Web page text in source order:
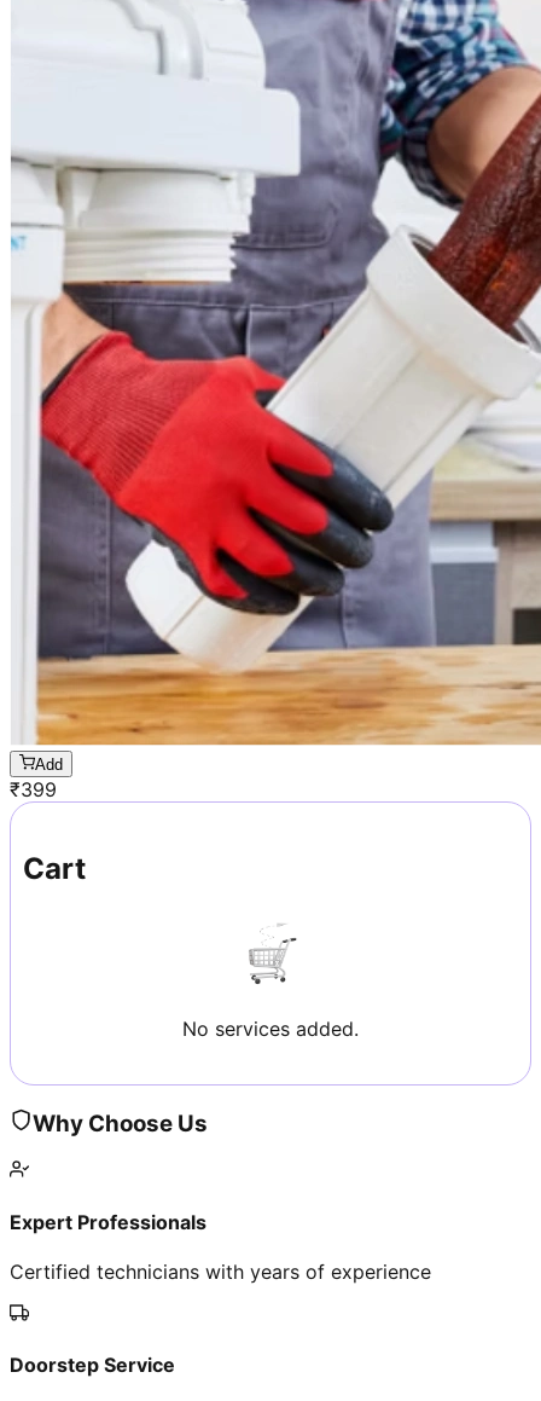
Add
₹399
Cart
No services added.
Why Choose Us
Expert Professionals
Certified technicians with years of experience
Doorstep Service